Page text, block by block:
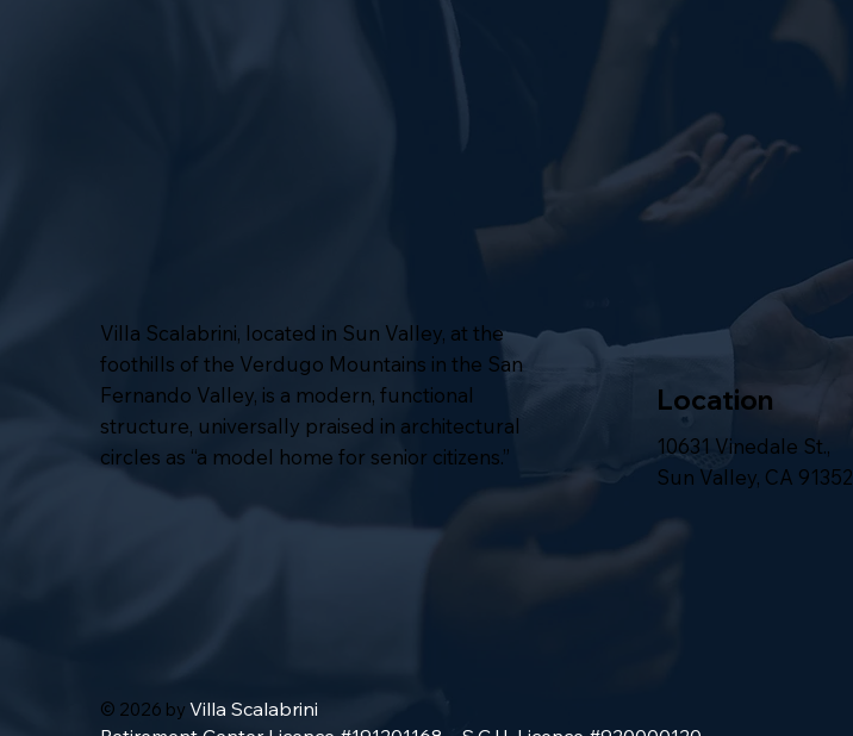
Villa Scalabrini, located in Sun Valley, at the
foothills of the Verdugo Mountains in the San
Fernando Valley, is a modern, functional
structure, universally praised in architectural
circles as “a model home for senior citizens.”
Location
10631 Vinedale St.,
Sun Valley, CA 91352
© 2026 by Villa Scalabrini